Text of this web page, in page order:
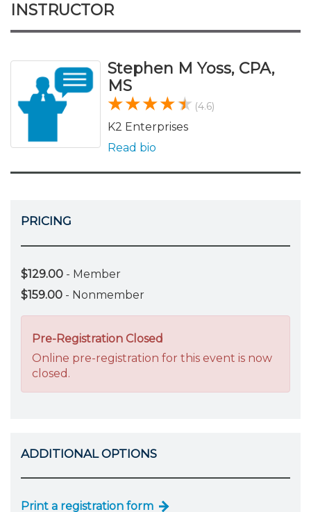
INSTRUCTOR
Stephen M Yoss, CPA,
MS
(4.6)
K2 Enterprises
Read bio
PRICING
$129.00 - Member
$159.00 - Nonmember
Pre-Registration Closed
Online pre-registration for this event is now
closed.
ADDITIONAL OPTIONS
Print a registration form